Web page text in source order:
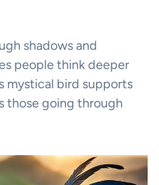
shadows and
people think deeper
mystical bird supports
those going through